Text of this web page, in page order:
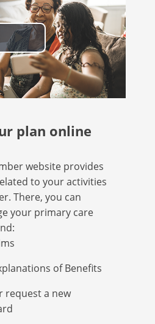
Play
Video
plan online
website provides
to your activities
There, you can
your primary care
of Benefits
request a new